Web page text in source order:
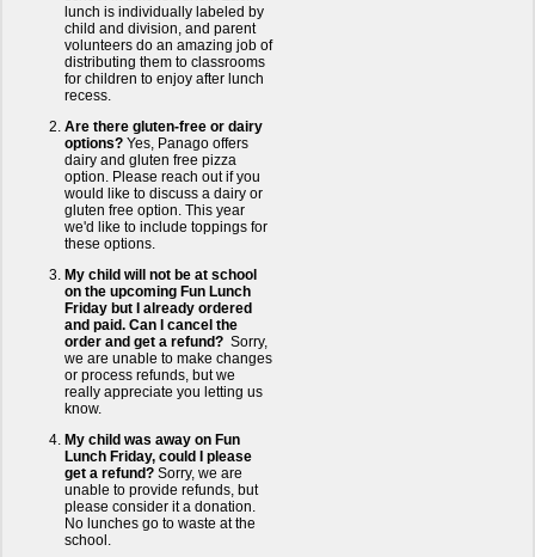
lunch is individually labeled by
child and division, and parent
volunteers do an amazing job of
distributing them to classrooms
for children to enjoy after lunch
recess.
Are there gluten-free or dairy
options? Yes, Panago offers
dairy and gluten free pizza
option. Please reach out if you
would like to discuss a dairy or
gluten free option. This year
we'd like to include toppings for
these options.
My child will not be at school
on the upcoming Fun Lunch
Friday but I already ordered
and paid. Can I cancel the
order and get a refund? Sorry,
we are unable to make changes
or process refunds, but we
really appreciate you letting us
know.
My child was away on Fun
Lunch Friday, could I please
get a refund? Sorry, we are
unable to provide refunds, but
please consider it a donation.
No lunches go to waste at the
school.